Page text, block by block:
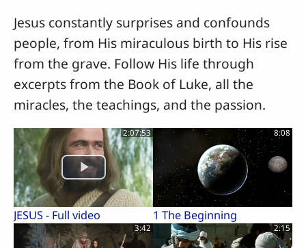
Jesus constantly surprises and confounds
people, from His miraculous birth to His rise
from the grave. Follow His life through
excerpts from the Book of Luke, all the
miracles, the teachings, and the passion.
2:07:53
JESUS - Full video
8:08
1 The Beginning
3:42 2:15